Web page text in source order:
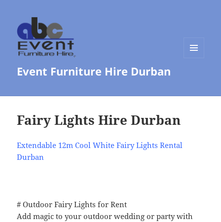
Event Furniture Hire Durban
Fairy Lights Hire Durban
Extendable 12m Cool White Fairy Lights Rental
Durban
# Outdoor Fairy Lights for Rent
Add magic to your outdoor wedding or party with